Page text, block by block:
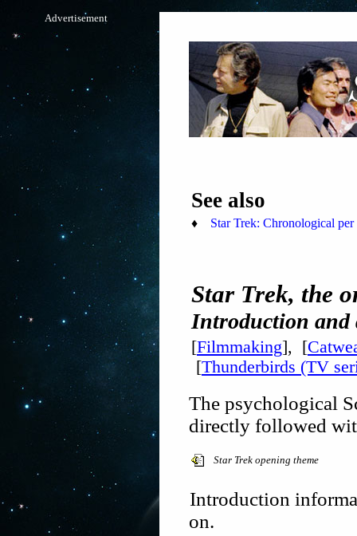
Advertisement
See also
♦ Star Trek: Chronological per
Star Trek, the
Introduction
[Filmmaking], [
[Thunderbirds (TV
The psychological
directly followed
Star Trek opening theme
Introduction
on.